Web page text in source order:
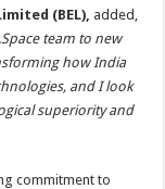
(BEL), added,
team to new
how India
and I look
superiority and
commitment to